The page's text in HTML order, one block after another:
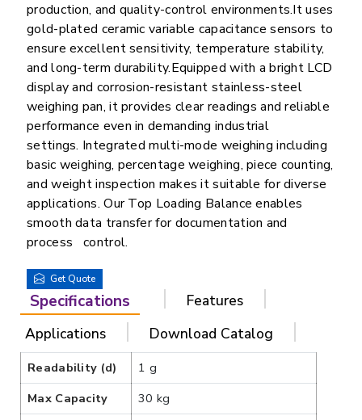
production, and quality-control environments.It uses
gold-plated ceramic variable capacitance sensors to
ensure excellent sensitivity, temperature stability,
and long-term durability.Equipped with a bright LCD
display and corrosion-resistant stainless-steel
weighing pan, it provides clear readings and reliable
performance even in demanding industrial
settings. Integrated multi-mode weighing including
basic weighing, percentage weighing, piece counting,
and weight inspection makes it suitable for diverse
applications. Our Top Loading Balance enables
smooth data transfer for documentation and
process control.
Get Quote
Specifications
Features
Applications
Download Catalog
Readability (d)
1 g
Max Capacity
30 kg